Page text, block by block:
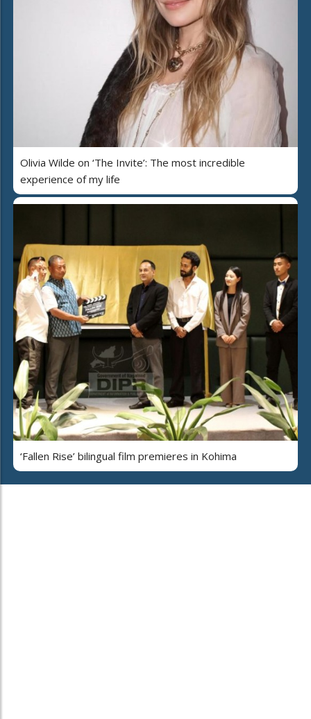
Olivia Wilde on ‘The Invite’: The most incredible
experience of my life
‘Fallen Rise’ bilingual film premieres in Kohima